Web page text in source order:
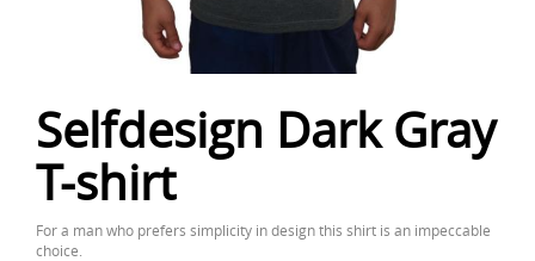
Selfdesign Dark Gray
T-shirt
For a man who prefers simplicity in design this shirt is an impeccable
choice.